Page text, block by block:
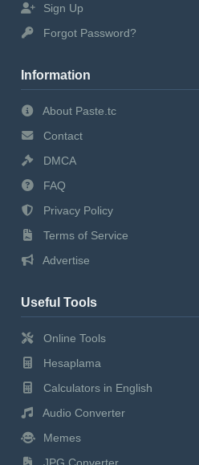
Sign Up
Forgot Password?
Information
About Paste.tc
Contact
DMCA
FAQ
Privacy Policy
Terms of Service
Advertise
Useful Tools
Online Tools
Hesaplama
Calculators in English
Audio Converter
Memes
JPG Converter